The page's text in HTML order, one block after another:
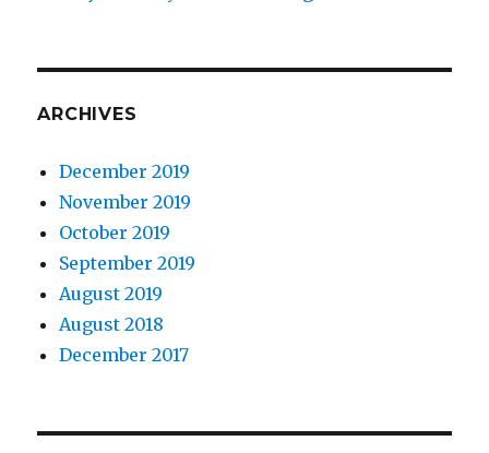
ARCHIVES
December 2019
November 2019
October 2019
September 2019
August 2019
August 2018
December 2017